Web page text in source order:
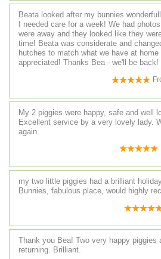
Beata looked after my bunnies
I needed care for a week! We had
were away and they looked like they
time! Beata was considerate and
hutches to match what we have at
appreciated! Thanks Bea - we'll be back!
My 2 piggies were happy, safe and well
Excellent service by a very lovely lady.
again.
my two little piggies had a brilliant
Bunnies, fabulous place, would highly
Thank you Bea! Two very happy piggies
returning. Brilliant.